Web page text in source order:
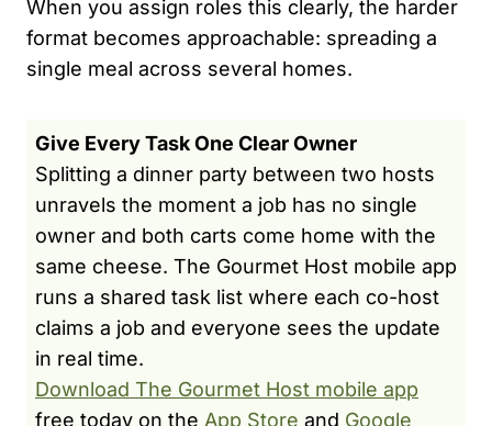
When you assign roles this clearly, the harder
format becomes approachable: spreading a
single meal across several homes.
Give Every Task One Clear Owner
Splitting a dinner party between two hosts
unravels the moment a job has no single
owner and both carts come home with the
same cheese. The Gourmet Host mobile app
runs a shared task list where each co-host
claims a job and everyone sees the update
in real time.
Download The Gourmet Host mobile app
free today on the App Store and Google